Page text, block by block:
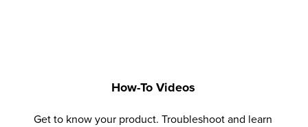
How-To Videos
Get to know your product. Troubleshoot and learn